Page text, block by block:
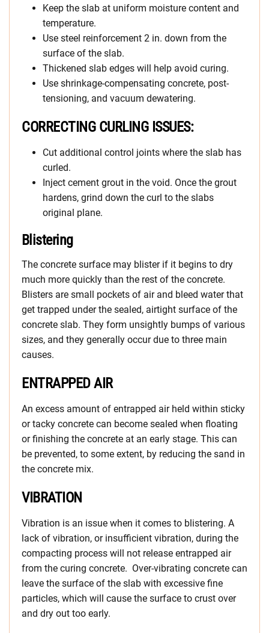
Keep the slab at uniform moisture content and
temperature.
Use steel reinforcement 2 in. down from the
surface of the slab.
Thickened slab edges will help avoid curing.
Use shrinkage-compensating concrete, post-
tensioning, and vacuum dewatering.
CORRECTING CURLING ISSUES:
Cut additional control joints where the slab has
curled.
Inject cement grout in the void. Once the grout
hardens, grind down the curl to the slabs
original plane.
Blistering
The concrete surface may blister if it begins to dry
much more quickly than the rest of the concrete.
Blisters are small pockets of air and bleed water that
get trapped under the sealed, airtight surface of the
concrete slab. They form unsightly bumps of various
sizes, and they generally occur due to three main
causes.
ENTRAPPED AIR
An excess amount of entrapped air held within sticky
or tacky concrete can become sealed when floating
or finishing the concrete at an early stage. This can
be prevented, to some extent, by reducing the sand in
the concrete mix.
VIBRATION
Vibration is an issue when it comes to blistering. A
lack of vibration, or insufficient vibration, during the
compacting process will not release entrapped air
from the curing concrete. Over-vibrating concrete can
leave the surface of the slab with excessive fine
particles, which will cause the surface to crust over
and dry out too early.